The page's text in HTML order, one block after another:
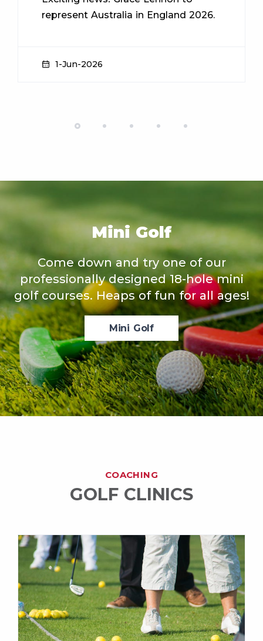
represent Australia in England 2026.
1-Jun-2026
Mini Golf
Come down and try one of our
professionally designed 18-hole mini
golf courses. Heaps of fun for all ages!
Mini Golf
COACHING
GOLF CLINICS